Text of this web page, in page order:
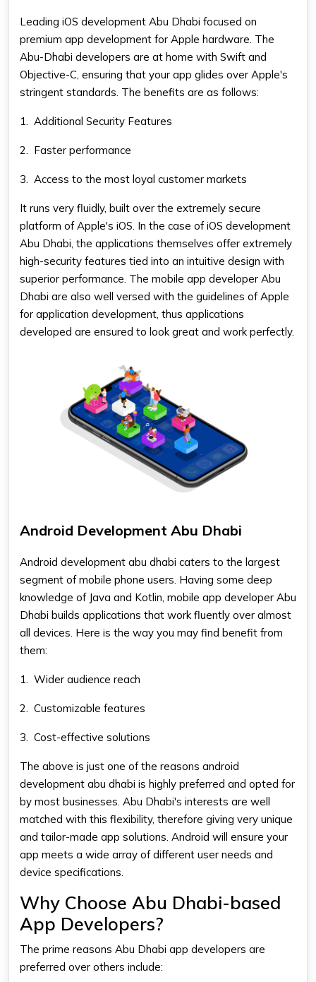
Leading iOS development Abu Dhabi focused on
premium app development for Apple hardware. The
Abu-Dhabi developers are at home with Swift and
Objective-C, ensuring that your app glides over Apple's
stringent standards. The benefits are as follows:
1. Additional Security Features
2. Faster performance
3. Access to the most loyal customer markets
It runs very fluidly, built over the extremely secure
platform of Apple's iOS. In the case of iOS development
Abu Dhabi, the applications themselves offer extremely
high-security features tied into an intuitive design with
superior performance. The mobile app developer Abu
Dhabi are also well versed with the guidelines of Apple
for application development, thus applications
developed are ensured to look great and work perfectly.
Android Development Abu Dhabi
Android development abu dhabi caters to the largest
segment of mobile phone users. Having some deep
knowledge of Java and Kotlin, mobile app developer Abu
Dhabi builds applications that work fluently over almost
all devices. Here is the way you may find benefit from
them:
1. Wider audience reach
2. Customizable features
3. Cost-effective solutions
The above is just one of the reasons android
development abu dhabi is highly preferred and opted for
by most businesses. Abu Dhabi's interests are well
matched with this flexibility, therefore giving very unique
and tailor-made app solutions. Android will ensure your
app meets a wide array of different user needs and
device specifications.
Why Choose Abu Dhabi-based
App Developers?
The prime reasons Abu Dhabi app developers are
preferred over others include: